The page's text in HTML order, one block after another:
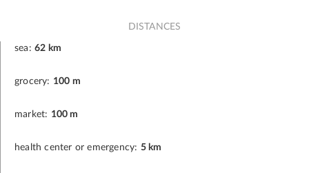
DISTANCES
sea: 62 km
grocery: 100 m
market: 100 m
health center or emergency: 5 km